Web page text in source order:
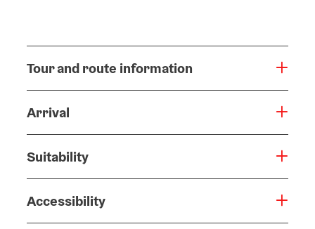
Tour and route information
Arrival
Suitability
Accessibility